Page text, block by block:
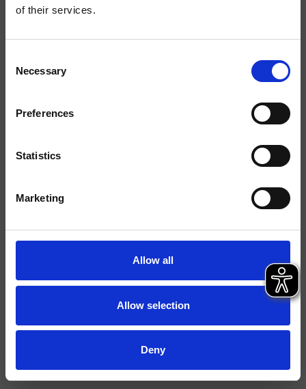
of their services.
Selection
Necessary
Preferences
Statistics
Marketing
Allow all
Allow selection
Deny
Installazione Piano
Miscelatore bordo vasca
Scheda tecnica